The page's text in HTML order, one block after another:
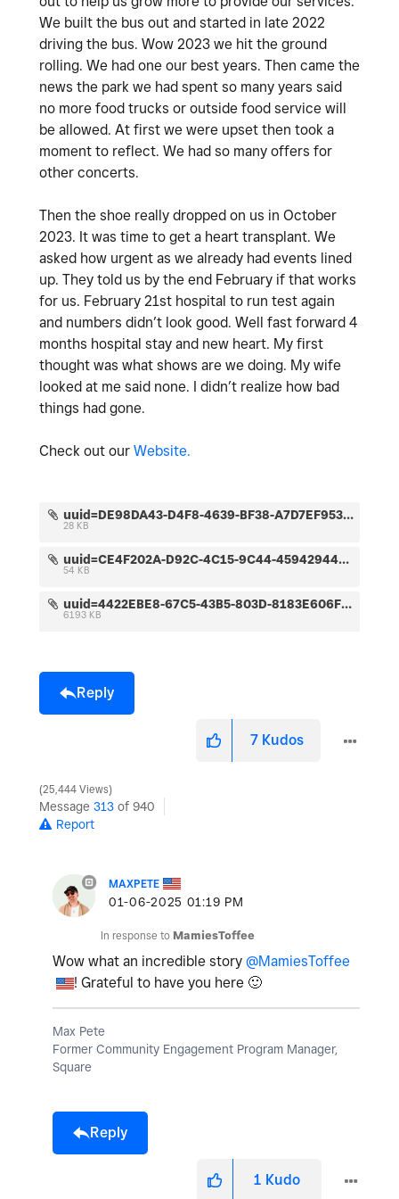
We built the bus out and started in late 2022
driving the bus. Wow 2023 we hit the ground
rolling. We had one our best years. Then came the
news the park we had spent so many years said
no more food trucks or outside food service will
be allowed. At first we were upset then took a
moment to reflect. We had so many offers for
other concerts.
Then the shoe really dropped on us in October
2023. It was time to get a heart transplant. We
asked how urgent as we already had events lined
up. They told us by the end February if that works
for us. February 21st hospital to run test again
and numbers didn’t look good. Well fast forward 4
months hospital stay and new heart. My first
thought was what shows are we doing. My wife
looked at me said none. I didn’t realize how bad
things had gone.
Check out our Website.
uuid=DE98DA43-D4F8-4639-BF38-A7D7EF95367D&code=001&library=1&type=1&mode=1&loc=true&cap=true.jpeg
28 KB
uuid=CE4F202A-D92C-4C15-9C44-45942944DAA2&code=001&library=1&type=1&mode=1&loc=true&cap=true.jpeg
54 KB
uuid=4422EBE8-67C5-43B5-803D-8183E606F477&code=001&library=1&type=1&mode=2&loc=true&cap=true.jpeg
6193 KB
Reply
7 Kudos
25,444 Views
Message 313 of 940
Report
MAXPETE
‎01-06-2025 01:19 PM
In response to MamiesToffee
Wow what an incredible story @MamiesToffee
! Grateful to have you here 🙂
Max Pete
Former Community Engagement Program Manager,
Square
Reply
1 Kudo